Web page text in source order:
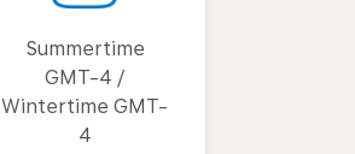
Summertime
GMT-4 /
Wintertime GMT-
4